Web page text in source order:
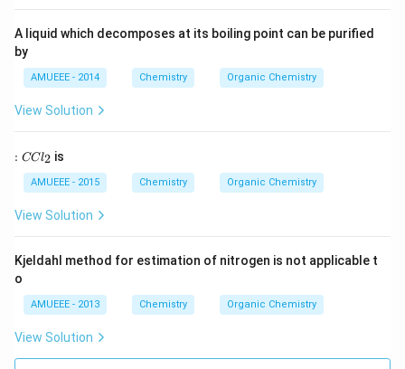
A liquid which decomposes at its boiling point can be purified
by
AMUEEE - 2014 Chemistry Organic Chemistry
View Solution
:
_
: CCl2 is
AMUEEE - 2015 Chemistry Organic Chemistry
View Solution
Kjeldahl method for estimation of nitrogen is not applicable t
o
AMUEEE - 2013 Chemistry Organic Chemistry
View Solution